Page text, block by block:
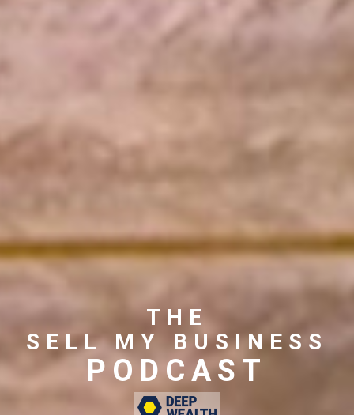
THE
SELL MY BUSINESS
PODCAST